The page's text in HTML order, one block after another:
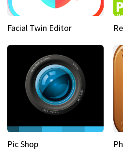
Facial Twin Editor
Pic Shop